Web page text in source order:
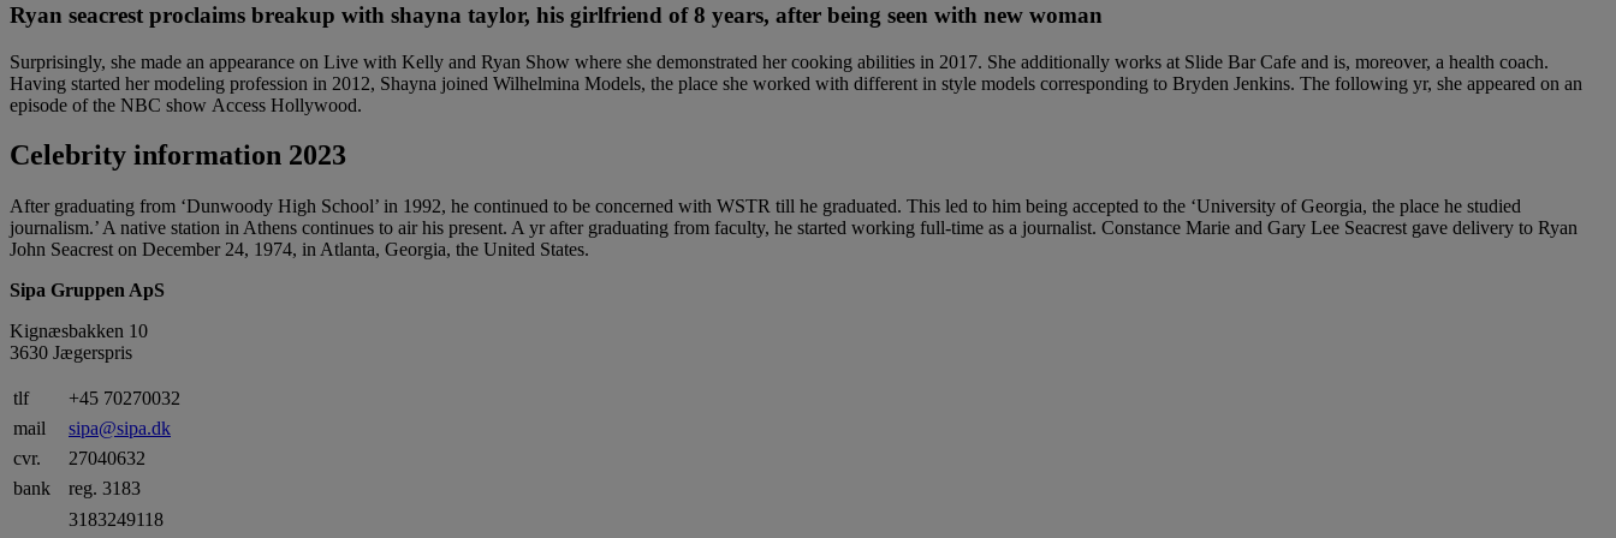
Ryan seacrest proclaims breakup with shayna taylor, his girlfriend of 8 years, after being seen with new woman
Surprisingly, she made an appearance on Live with Kelly and Ryan Show where she demonstrated her cooking abilities in 2017. She additionally works at Slide Bar Cafe and is, moreover, a health coach.
Having started her modeling profession in 2012, Shayna joined Wilhelmina Models, the place she worked with different in style models corresponding to Bryden Jenkins. The following yr, she appeared on an
episode of the NBC show Access Hollywood.
Celebrity information 2023
After graduating from ‘Dunwoody High School’ in 1992, he continued to be concerned with WSTR till he graduated. This led to him being accepted to the ‘University of Georgia, the place he studied
journalism.’ A native station in Athens continues to air his present. A yr after graduating from faculty, he started working full-time as a journalist. Constance Marie and Gary Lee Seacrest gave delivery to Ryan
John Seacrest on December 24, 1974, in Atlanta, Georgia, the United States.
Sipa Gruppen ApS
Kignæsbakken 10
3630 Jægerspris
tlf
+45 70270032
mail
sipa@sipa.dk
cvr.
27040632
bank
reg. 3183
3183249118